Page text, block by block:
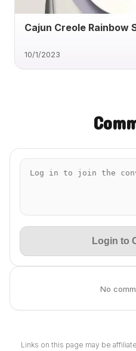
Cajun Creole Rainbow
10/1/2023
Login to
No
Links on this page may be